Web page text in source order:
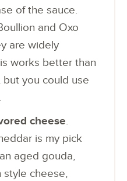
of the sauce.
and Oxo
are widely
works better than
you could use
cheese.
is my pick
aged gouda,
style cheese,